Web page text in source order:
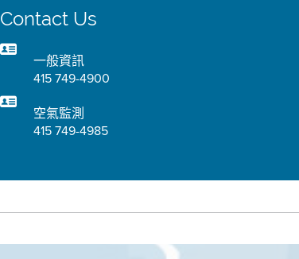
Contact Us
一般資訊
415 749-4900
空氣監測
415 749-4985